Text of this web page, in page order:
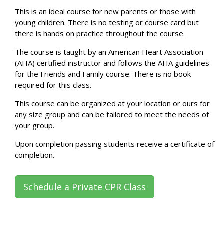
This is an ideal course for new parents or those with
young children. There is no testing or course card but
there is hands on practice throughout the course.
The course is taught by an American Heart Association
(AHA) certified instructor and follows the AHA guidelines
for the Friends and Family course. There is no book
required for this class.
This course can be organized at your location or ours for
any size group and can be tailored to meet the needs of
your group.
Upon completion passing students receive a certificate of
completion.
Schedule a Private CPR Class